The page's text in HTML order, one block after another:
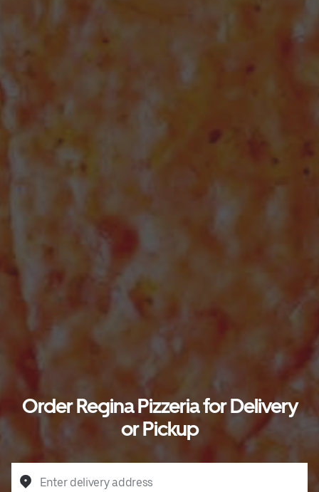
Order Regina Pizzeria for Delivery
or Pickup
Enter delivery address